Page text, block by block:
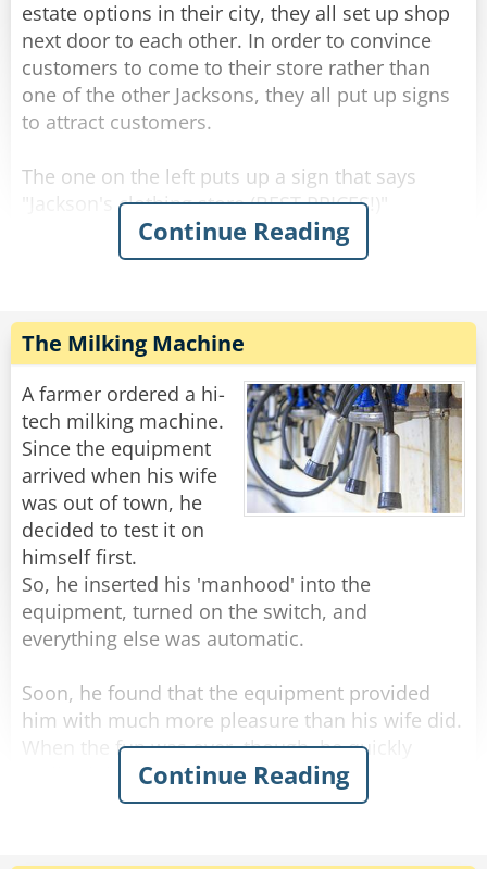
here?"
Share
Rate:
estate options in their city, they all set up shop
next door to each other. In order to convince
customers to come to their store rather than
one of the other Jacksons, they all put up signs
to attract customers.
The one on the left puts up a sign that says
"Jackson's clothing store (BEST PRICES!)"
Not to be outdone, the one on the right puts up
The one in the middle thinks about it for a
while, and eventually puts up a sign of his own.
"Jackson's clothing store (MAIN ENTRANCE)."
Share
Rate:
Continue Reading
The Milking Machine
A farmer ordered a hi-
tech milking machine.
Since the equipment
arrived when his wife
was out of town, he
decided to test it on
himself first.
So, he inserted his 'manhood' into the
equipment, turned on the switch, and
everything else was automatic.
Soon, he found that the equipment provided
him with much more pleasure than his wife did.
When the fun was over, though, he quickly
realized that he couldn't remove the instrument
from his 'member'.
Continue Reading